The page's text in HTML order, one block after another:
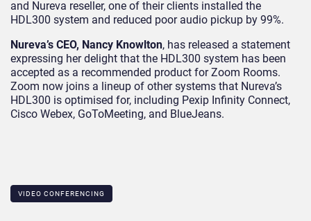
and Nureva reseller, one of their clients installed the
HDL300 system and reduced poor audio pickup by 99%.
Nureva’s CEO, Nancy Knowlton, has released a statement
expressing her delight that the HDL300 system has been
accepted as a recommended product for Zoom Rooms.
Zoom now joins a lineup of other systems that Nureva’s
HDL300 is optimised for, including Pexip Infinity Connect,
Cisco Webex, GoToMeeting, and BlueJeans.
VIDEO CONFERENCING